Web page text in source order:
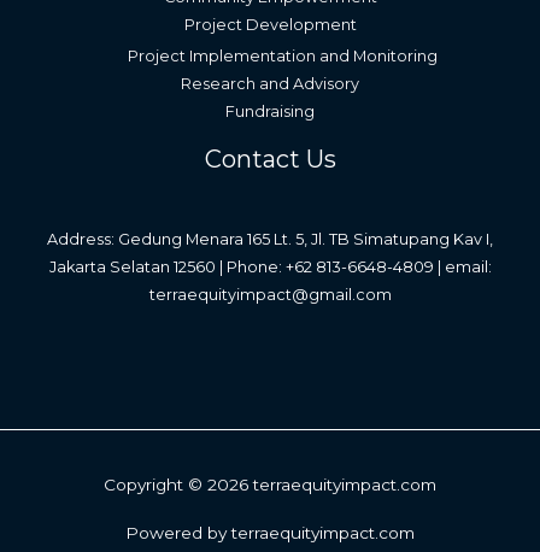
Project Development
Project Implementation and Monitoring
Research and Advisory
Fundraising
Contact Us
Address: Gedung Menara 165 Lt. 5, Jl. TB Simatupang Kav I,
Jakarta Selatan 12560 | Phone: +62 813-6648-4809 | email:
terraequityimpact@gmail.com
Copyright © 2026 terraequityimpact.com
Powered by terraequityimpact.com